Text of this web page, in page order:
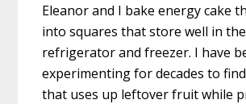
Eleanor and I bake energy cake
into squares that store well in the
refrigerator and freezer. I have
experimenting for decades to
that uses up leftover fruit while